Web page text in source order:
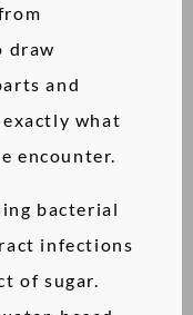
draw
and
what
encounter.
bacterial
infections
of sugar.